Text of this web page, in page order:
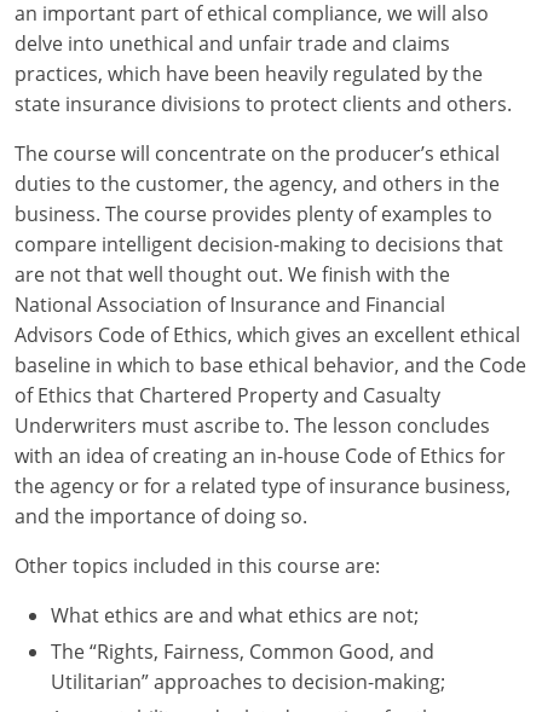
New Hampshire
New Jersey
New Mexico
New York
North Carolina
North Dakota
Ohio
Oklahoma
Oregon
Pennsylvania
Rhode Island
South Carolina
South Dakota
an important part of ethical compliance, we will also
delve into unethical and unfair trade and claims
practices, which have been heavily regulated by the
state insurance divisions to protect clients and others.
The course will concentrate on the producer’s ethical
duties to the customer, the agency, and others in the
business. The course provides plenty of examples to
compare intelligent decision-making to decisions that
are not that well thought out. We finish with the
National Association of Insurance and Financial
Advisors Code of Ethics, which gives an excellent ethical
baseline in which to base ethical behavior, and the Code
of Ethics that Chartered Property and Casualty
Underwriters must ascribe to. The lesson concludes
with an idea of creating an in-house Code of Ethics for
the agency or for a related type of insurance business,
and the importance of doing so.
Other topics included in this course are:
What ethics are and what ethics are not;
The “Rights, Fairness, Common Good, and
Utilitarian” approaches to decision-making;